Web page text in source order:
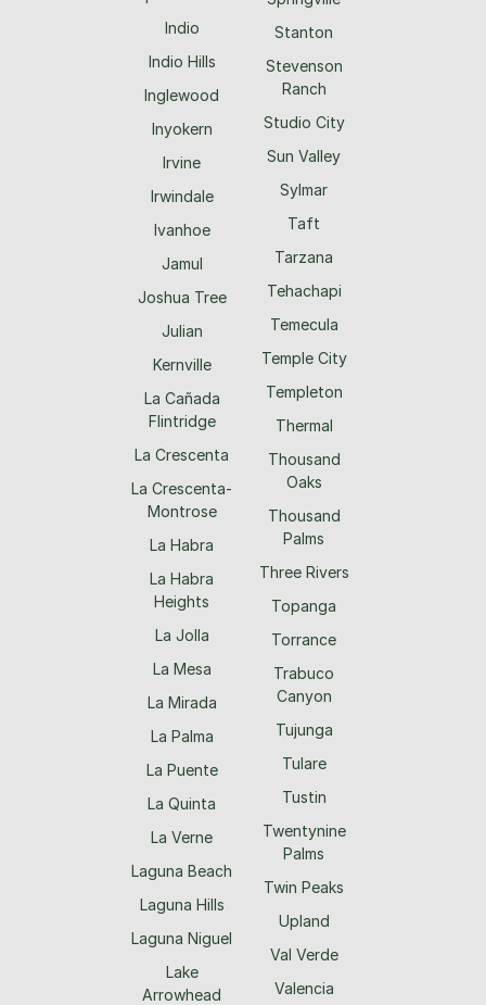
Indio
Indio Hills
Inglewood
Inyokern
Irvine
Irwindale
Ivanhoe
Jamul
Joshua Tree
Julian
Kernville
La Cañada
Flintridge
La Crescenta
La Crescenta-
Montrose
La Habra
La Habra
Heights
La Jolla
La Mesa
La Mirada
La Palma
La Puente
La Quinta
La Verne
Laguna Beach
Laguna Hills
Laguna Niguel
Lake
Arrowhead
Stanton
Stevenson
Ranch
Studio City
Sun Valley
Sylmar
Taft
Tarzana
Tehachapi
Temecula
Temple City
Templeton
Thermal
Thousand
Oaks
Thousand
Palms
Three Rivers
Topanga
Torrance
Trabuco
Canyon
Tujunga
Tulare
Tustin
Twentynine
Palms
Twin Peaks
Upland
Val Verde
Valencia